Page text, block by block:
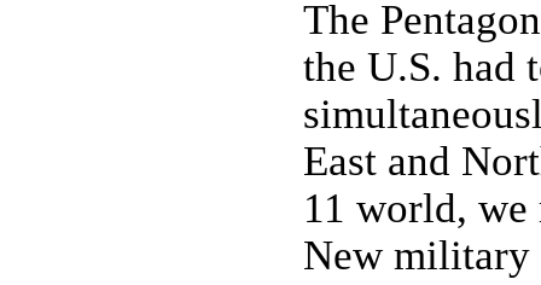
The
the U.S. had
East and
11 world, we
New military